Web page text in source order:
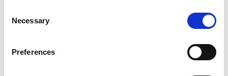
Selection
Necessary
Preferences